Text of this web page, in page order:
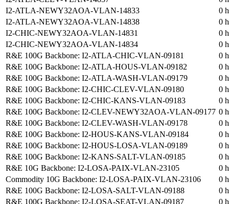
I2-ATLA-NEWY32AOA-VLAN-14833
0
I2-ATLA-NEWY32AOA-VLAN-14838
0
I2-CHIC-NEWY32AOA-VLAN-14831
0
I2-CHIC-NEWY32AOA-VLAN-14834
0
R&E 100G Backbone: I2-ATLA-CHIC-VLAN-09181
0
R&E 100G Backbone: I2-ATLA-HOUS-VLAN-09182
0
R&E 100G Backbone: I2-ATLA-WASH-VLAN-09179
0
R&E 100G Backbone: I2-CHIC-CLEV-VLAN-09180
0
R&E 100G Backbone: I2-CHIC-KANS-VLAN-09183
0
R&E 100G Backbone: I2-CLEV-NEWY32AOA-VLAN-09177 0
R&E 100G Backbone: I2-CLEV-WASH-VLAN-09178
0
R&E 100G Backbone: I2-HOUS-KANS-VLAN-09184
0
R&E 100G Backbone: I2-HOUS-LOSA-VLAN-09189
0
R&E 100G Backbone: I2-KANS-SALT-VLAN-09185
0
R&E 10G Backbone: I2-LOSA-PAIX-VLAN-23105
0
Commodity 10G Backbone: I2-LOSA-PAIX-VLAN-23106
0
R&E 100G Backbone: I2-LOSA-SALT-VLAN-09188
0
R&E 100G Backbone: I2-LOSA-SEAT-VLAN-09187
0